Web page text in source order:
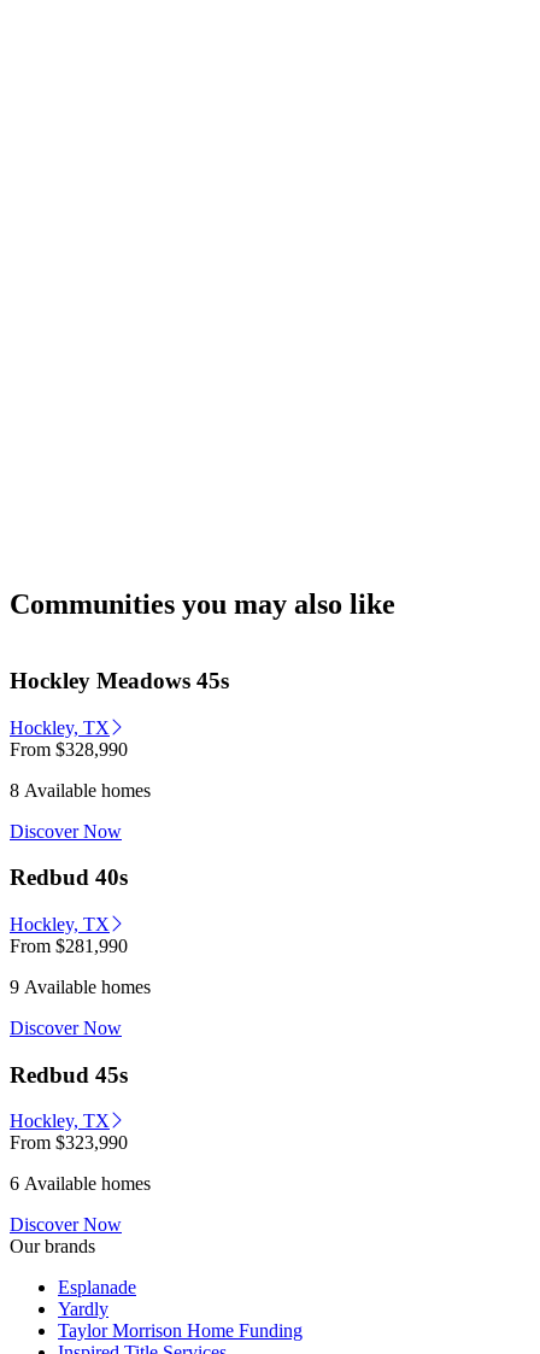
Communities you may also like
Hockley Meadows 45s
Hockley, TX
From $328,990
8 Available homes
Discover Now
Redbud 40s
Hockley, TX
From $281,990
9 Available homes
Discover Now
Redbud 45s
Hockley, TX
From $323,990
6 Available homes
Discover Now
Our brands
Esplanade
Yardly
Taylor Morrison Home Funding